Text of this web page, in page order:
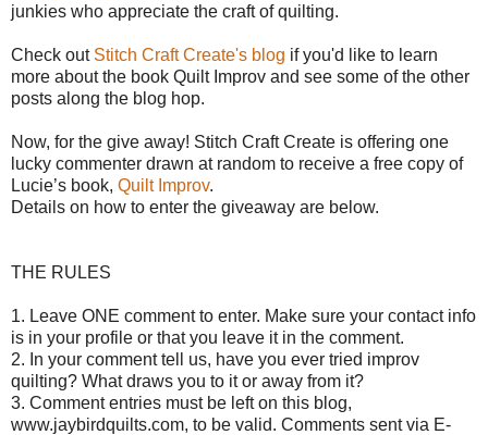
junkies who appreciate the craft of quilting.
Check out Stitch Craft Create's blog if you'd like to learn
more about the book Quilt Improv and see some of the other
posts along the blog hop.
Now, for the give away! Stitch Craft Create is offering one
lucky commenter drawn at random to receive a free copy of
Lucie’s book, Quilt Improv.
Details on how to enter the giveaway are below.
THE RULES
1. Leave ONE comment to enter. Make sure your contact info
is in your profile or that you leave it in the comment.
2. In your comment tell us, have you ever tried improv
quilting? What draws you to it or away from it?
3. Comment entries must be left on this blog,
www.jaybirdquilts.com, to be valid. Comments sent via E-